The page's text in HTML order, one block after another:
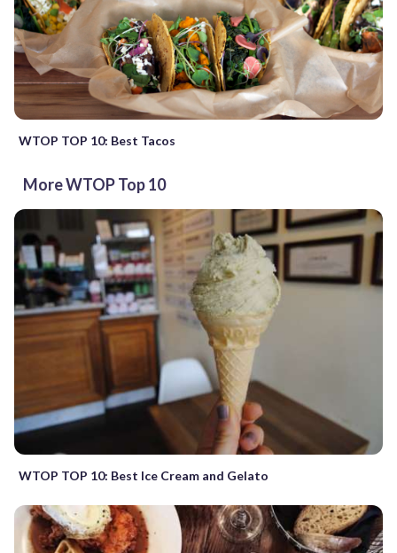
WTOP TOP 10: Best Tacos
More WTOP Top 10
WTOP TOP 10: Best Ice Cream and Gelato